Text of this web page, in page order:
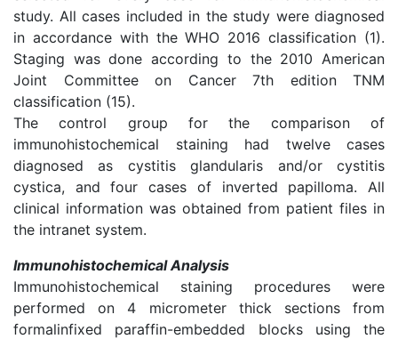
study. All cases included in the study were diagnosed
in accordance with the WHO 2016 classification (1).
Staging was done according to the 2010 American
Joint Committee on Cancer 7th edition TNM
classification (15).
The control group for the comparison of
immunohistochemical staining had twelve cases
diagnosed as cystitis glandularis and/or cystitis
cystica, and four cases of inverted papilloma. All
clinical information was obtained from patient files in
the intranet system.
Immunohistochemical Analysis
Immunohistochemical staining procedures were
performed on 4 micrometer thick sections from
formalinfixed paraffin-embedded blocks using the